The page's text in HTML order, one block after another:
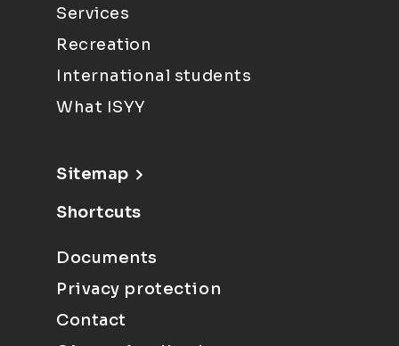
Services
Recreation
International students
What ISYY
Sitemap
Shortcuts
Documents
Privacy protection
Contact